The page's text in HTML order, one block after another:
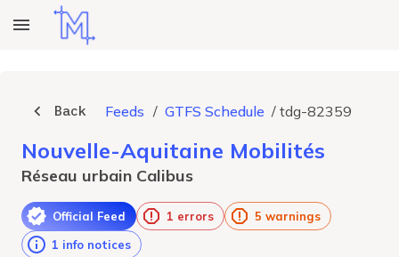
Back Feeds / GTFS Schedule / tdg-82359
Nouvelle-Aquitaine Mobilités
Réseau urbain Calibus
Official Feed 1 errors
5 warnings
1 info notices